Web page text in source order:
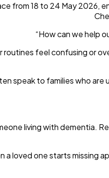
from 18 to 24 May 2026,
“How can we help
routines feel confusing or
speak to families who
living with dementia.
a loved one starts missing